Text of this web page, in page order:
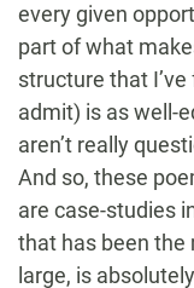
every given
part of what
structure that I’ve
admit) is as well-
aren’t really
And so, these
are case-studies
that has been the
large, is